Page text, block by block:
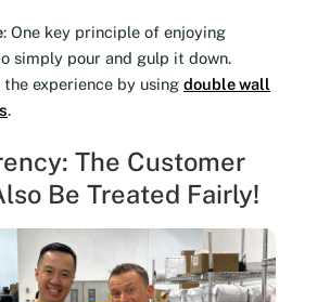
: One key principle of enjoying
simply pour and gulp it down.
the experience by using double wall
.
The Customer
Be Treated Fairly!